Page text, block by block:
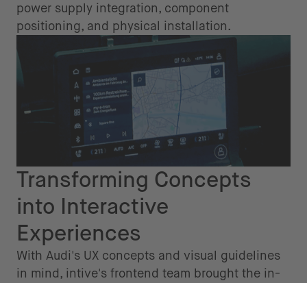
power supply integration, component
positioning, and physical installation.
Transforming Concepts
into Interactive
Experiences
With Audi's UX concepts and visual guidelines
in mind, intive's frontend team brought the in-